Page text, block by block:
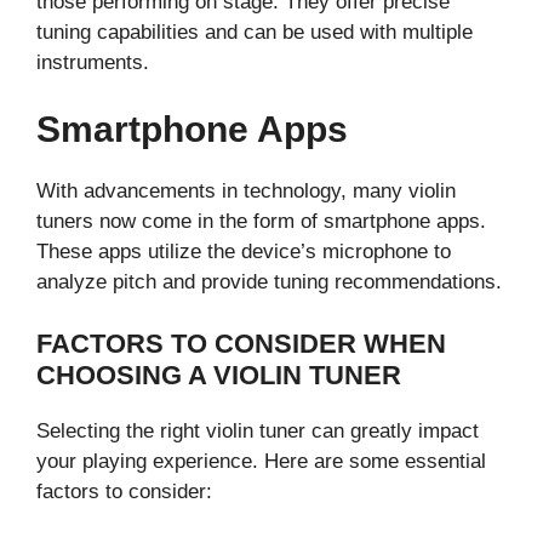
tuning capabilities and can be used with multiple
instruments.
Smartphone Apps
With advancements in technology, many violin
tuners now come in the form of smartphone apps.
These apps utilize the device’s microphone to
analyze pitch and provide tuning recommendations.
FACTORS TO CONSIDER WHEN
CHOOSING A VIOLIN TUNER
Selecting the right violin tuner can greatly impact
your playing experience. Here are some essential
factors to consider: